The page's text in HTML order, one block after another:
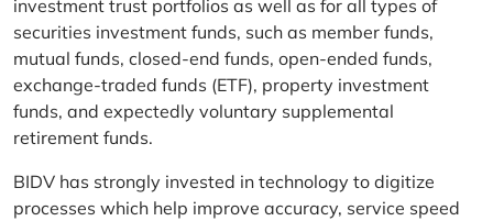
investment trust portfolios as well as for all types of
securities investment funds, such as member funds,
mutual funds, closed-end funds, open-ended funds,
exchange-traded funds (ETF), property investment
funds, and expectedly voluntary supplemental
retirement funds.
BIDV has strongly invested in technology to digitize
processes which help improve accuracy, service speed